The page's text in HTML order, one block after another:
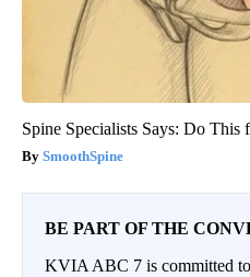
Spine Specialists Says: Do This
SmoothSpine
BE PART OF THE
KVIA ABC 7 is committed